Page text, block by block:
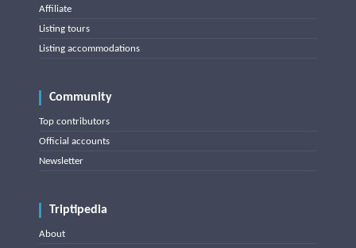
Affiliate
Listing tours
Listing accommodations
Community
Top contributors
Official accounts
Newsletter
Triptipedia
About